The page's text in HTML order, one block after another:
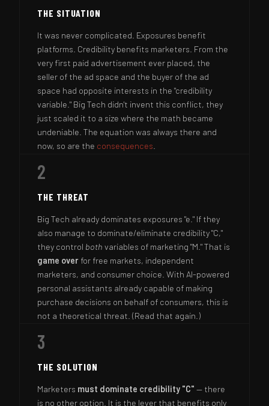
THE SITUATION
It was never complicated. Exposures benefit
platforms. Credibility benefits marketers. From the
very first paid advertisement ever placed, the
seller of the ad space and the buyer of the ad
space had opposite interests in the "credibility
variable." Big Tech didn't invent this conflict, they
just scaled it to a size where the math became
undeniable. The equation was always there and
now, so are the consequences
2
THE THREAT
Big Tech already dominates exposures "e." If they
also manage to dominate/eliminate credibility "C,"
they control both variables of marketing "M." That is
game overfor free markets, independent
marketers, and consumer choice. With AI-powered
personal assistants already capable of making
purchase decisions on behalf of consumers, this is
not a theoretical threat. (Read that again.)
3
THE SOLUTION
Marketers must dominate credibility "C" — there
is no other option. It is the lever that benefits only